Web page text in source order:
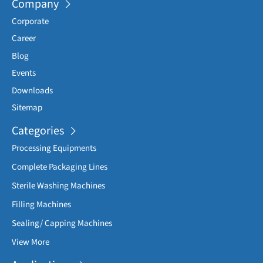
Vacuum insufficient the machine to stop.
Less Air pressure the machine to stop.
Any door opens the machine will stop.
Company
Corporate
Career
Blog
Events
Downloads
Sitemap
Categories
Processing Equipments
Complete Packaging Lines
Sterile Washing Machines
Filling Machines
Sealing/ Capping Machines
View More